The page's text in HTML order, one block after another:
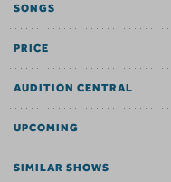
SONGS
PRICE
AUDITION CENTRAL
UPCOMING
SIMILAR SHOWS